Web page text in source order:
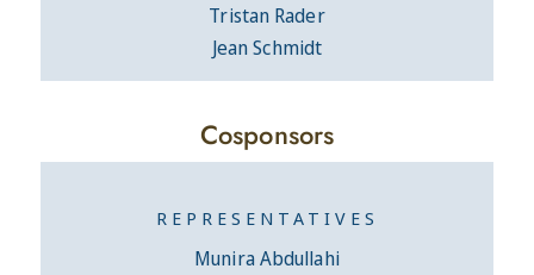
Tristan Rader
Jean Schmidt
Cosponsors
REPRESENTATIVES
Munira Abdullahi